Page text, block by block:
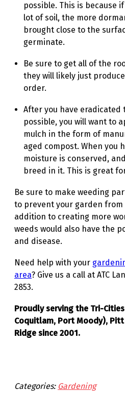
possible. This is because
lot of soil, the more
brought close to the
germinate.
Be sure to get all of the
they will likely just
order.
After you have eradicated
possible, you will want to
mulch in the form of
aged compost. When you
moisture is conserved,
breed in it. This is great
Be sure to make weeding
to prevent your garden
addition to creating more
weeds would also have the
and disease.
Need help with your
area? Give us a call at ATC
2853.
Proudly serving the Tri-
Coquitlam, Port Moody),
Ridge since 2001.
Categories: Gardening